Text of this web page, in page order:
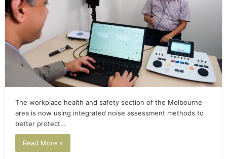
The workplace health and safety section of the Melbourne
area is now using integrated noise assessment methods to
better protect…
Read More »